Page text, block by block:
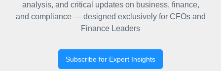
analysis, and critical updates on business, finance,
and compliance — designed exclusively for CFOs and
Finance Leaders
Subscribe for Expert Insights